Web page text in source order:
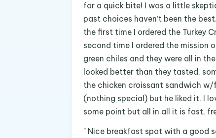
for a quick bite! I was a little
past choices haven’t been the
the first time I ordered the Turkey
second time I ordered the mission
green chiles and they were all in
looked better than they tasted,
the chicken croissant sandwich
(nothing special) but he liked it. I
some point but all in all it is fast,
" Nice breakfast spot with a good